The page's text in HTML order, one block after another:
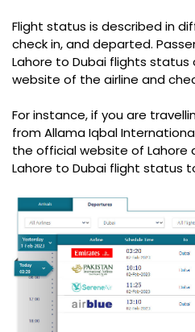
Flight status is described in
check in, and departed.
Lahore to Dubai flights status
website of the airline and
For instance, if you are
from Allama Iqbal
the official website of Lahore
Lahore to Dubai flight status